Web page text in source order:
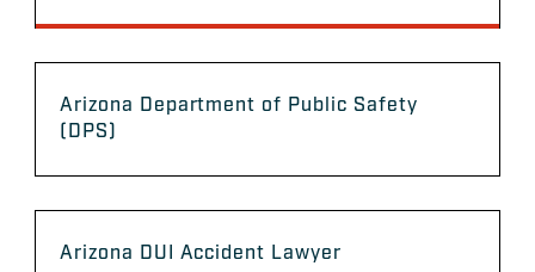
Arizona Department of Public Safety
(DPS)
Arizona DUI Accident Lawyer